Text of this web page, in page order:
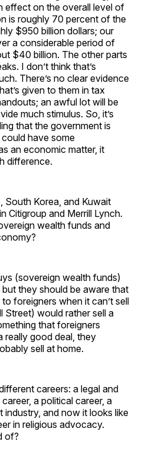
effect on the overall level of
is roughly 70 percent of the
$950 billion dollars; our
a considerable period of
$40 billion. The other parts
I don’t think that’s
There’s no clear evidence
given to them in tax
an awful lot will be
much stimulus. So, it’s
that the government is
have some
an economic matter, it
difference.
South Korea, and Kuwait
Citigroup and Merrill Lynch.
wealth funds and
(sovereign wealth funds)
but they should be aware that
foreigners when it can’t sell
Street) would rather sell a
that foreigners
really good deal, they
sell at home.
careers: a legal and
a political career, a
industry, and now it looks like
in religious advocacy.
of?